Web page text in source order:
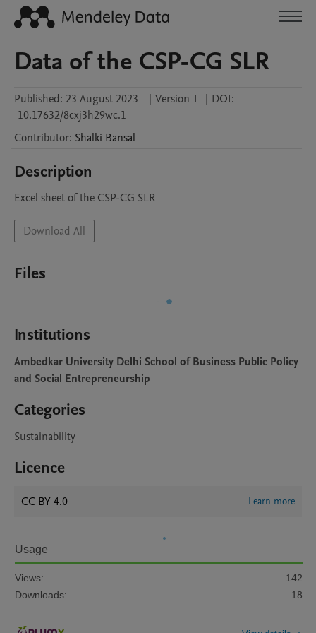
Data of the CSP-CG SLR
Published: 23 August 2023 | Version 1 | DOI:
10.17632/8cxj3h29wc.1
Contributor: Shalki Bansal
Description
Excel sheet of the CSP-CG SLR
Download All
Files
Institutions
Ambedkar University Delhi School of Business Public Policy
and Social Entrepreneurship
Categories
Sustainability
Licence
CC BY 4.0 Learn more
Usage
Views:
142
Downloads:
18